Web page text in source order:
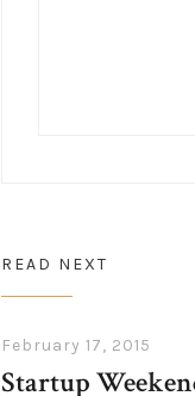
READ NEXT
February 17, 2015
Startup